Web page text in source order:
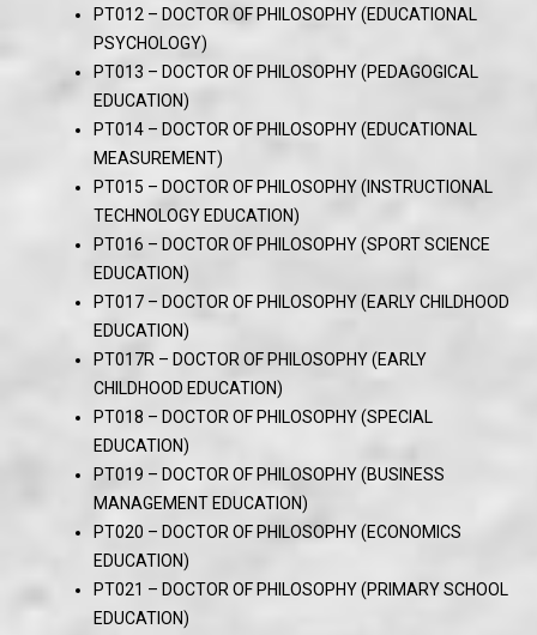
PT012 – DOCTOR OF PHILOSOPHY (EDUCATIONAL
PSYCHOLOGY)
PT013 – DOCTOR OF PHILOSOPHY (PEDAGOGICAL
EDUCATION)
PT014 – DOCTOR OF PHILOSOPHY (EDUCATIONAL
MEASUREMENT)
PT015 – DOCTOR OF PHILOSOPHY (INSTRUCTIONAL
TECHNOLOGY EDUCATION)
PT016 – DOCTOR OF PHILOSOPHY (SPORT SCIENCE
EDUCATION)
PT017 – DOCTOR OF PHILOSOPHY (EARLY CHILDHOOD
EDUCATION)
PT017R – DOCTOR OF PHILOSOPHY (EARLY
CHILDHOOD EDUCATION)
PT018 – DOCTOR OF PHILOSOPHY (SPECIAL
EDUCATION)
PT019 – DOCTOR OF PHILOSOPHY (BUSINESS
MANAGEMENT EDUCATION)
PT020 – DOCTOR OF PHILOSOPHY (ECONOMICS
EDUCATION)
PT021 – DOCTOR OF PHILOSOPHY (PRIMARY SCHOOL
EDUCATION)